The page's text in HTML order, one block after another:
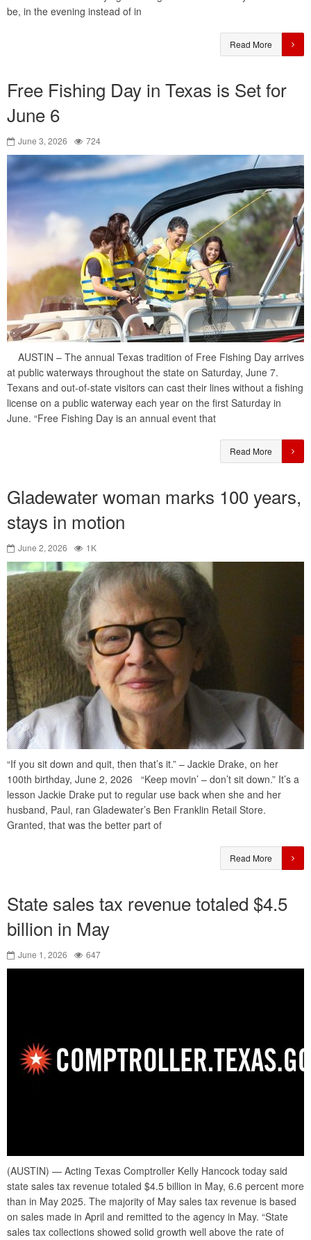
be, in the evening instead of in
Read More
Free Fishing Day in Texas is Set for
June 6
June 3, 2026 724
AUSTIN – The annual Texas tradition of Free Fishing Day arrives
at public waterways throughout the state on Saturday, June 7.
Texans and out-of-state visitors can cast their lines without a fishing
license on a public waterway each year on the first Saturday in
June. “Free Fishing Day is an annual event that
Read More
Gladewater woman marks 100 years,
stays in motion
June 2, 2026 1K
“If you sit down and quit, then that’s it.” – Jackie Drake, on her
100th birthday, June 2, 2026 “Keep movin’ – don’t sit down.” It’s a
lesson Jackie Drake put to regular use back when she and her
husband, Paul, ran Gladewater’s Ben Franklin Retail Store.
Granted, that was the better part of
Read More
State sales tax revenue totaled $4.5
billion in May
June 1, 2026 647
(AUSTIN) — Acting Texas Comptroller Kelly Hancock today said
state sales tax revenue totaled $4.5 billion in May, 6.6 percent more
than in May 2025. The majority of May sales tax revenue is based
on sales made in April and remitted to the agency in May. “State
sales tax collections showed solid growth well above the rate of